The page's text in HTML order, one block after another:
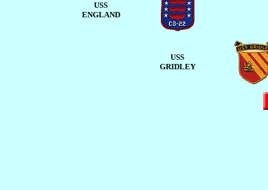
USS
ENGLAND
USS
GRIDLEY